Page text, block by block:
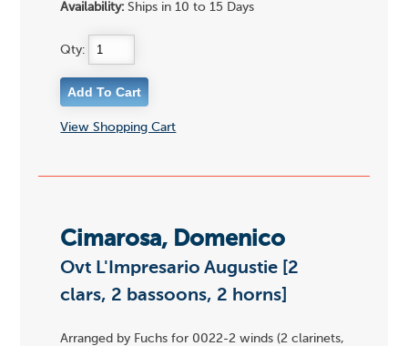
Availability: Ships in 10 to 15 Days
Qty:
View Shopping Cart
Cimarosa, Domenico
Ovt L'Impresario Augustie [2
clars, 2 bassoons, 2 horns]
Arranged by Fuchs for 0022-2 winds (2 clarinets,